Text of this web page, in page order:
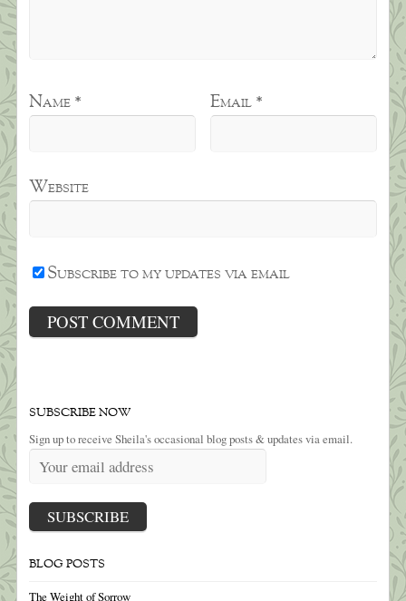
Name* Email*
Website
Subscribe to my updates via email
SUBSCRIBE NOW
Sign up to receive Sheila's occasional blog posts & updates via email.
BLOG POSTS
The Weight of Sorrow